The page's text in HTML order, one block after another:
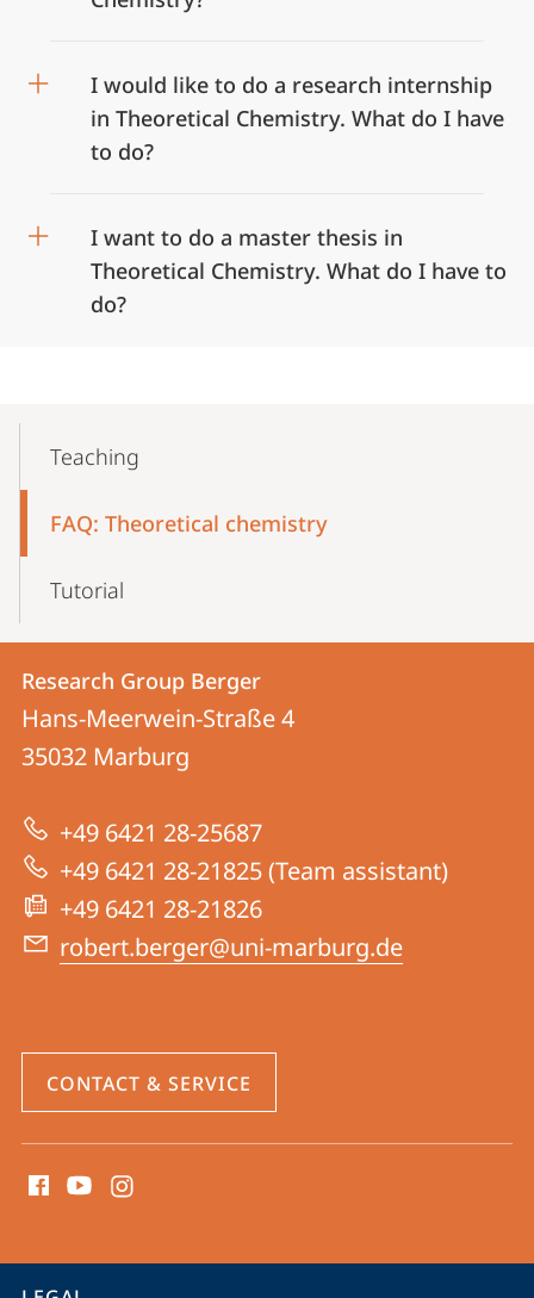
I would like to do a research internship
in Theoretical Chemistry. What do I have
to do?
I want to do a master thesis in
Theoretical Chemistry. What do I have to
do?
NavigationTeaching
FAQ: Theoretical chemistry
Tutorial
Contact
Contact
details
Research
Group
Berger
Research Group Berger
Hans-Meerwein-Straße 4
35032 Marburg
+49 6421 28-25687
+49 6421 28-21825 (Team assistant)
+49 6421 28-21826
robert.berger@uni-marburg.de
CONTACT & SERVICE
media
information
service